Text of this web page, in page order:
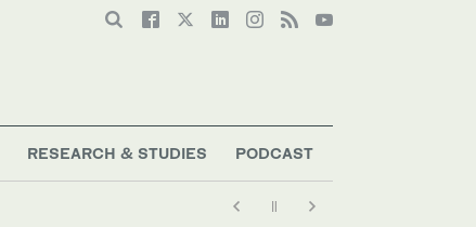
RESEARCH & STUDIES PODCAST